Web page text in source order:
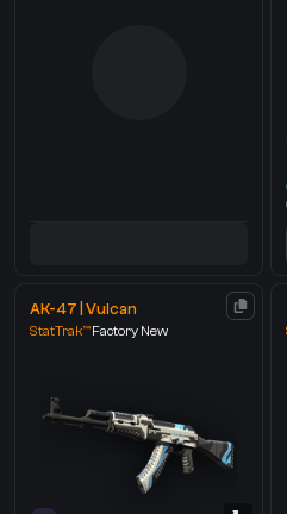
AK-47 | Vulcan
StatTrak™Factory New